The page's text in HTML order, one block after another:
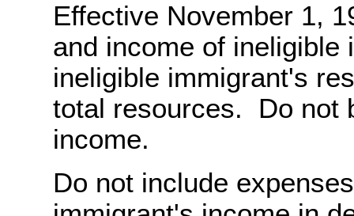
Effective November 1,
and income of
ineligible immigrant's
total resources. Do not
income.
Do not include